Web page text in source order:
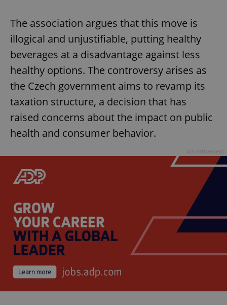
The association argues that this move is
illogical and unjustifiable, putting healthy
beverages at a disadvantage against less
healthy options. The controversy arises as
the Czech government aims to revamp its
taxation structure, a decision that has
raised concerns about the impact on public
health and consumer behavior.